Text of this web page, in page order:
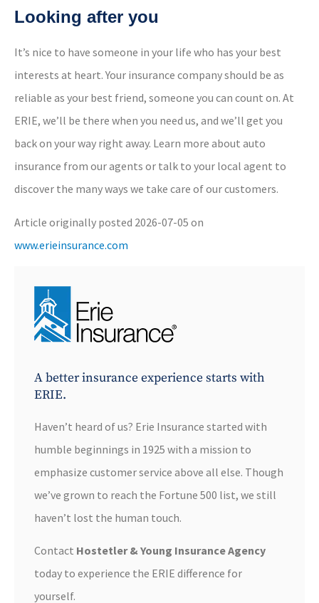
Looking after you
It’s nice to have someone in your life who has your best
interests at heart. Your insurance company should be as
reliable as your best friend, someone you can count on. At
ERIE, we’ll be there when you need us, and we’ll get you
back on your way right away. Learn more about auto
insurance from our agents or talk to your local agent to
discover the many ways we take care of our customers.
Article originally posted 2026-07-05 on
www.erieinsurance.com
A better insurance experience starts with
ERIE.
Haven’t heard of us? Erie Insurance started with
humble beginnings in 1925 with a mission to
emphasize customer service above all else. Though
we’ve grown to reach the Fortune 500 list, we still
haven’t lost the human touch.
Contact Hostetler & Young Insurance Agency
today to experience the ERIE difference for
yourself.